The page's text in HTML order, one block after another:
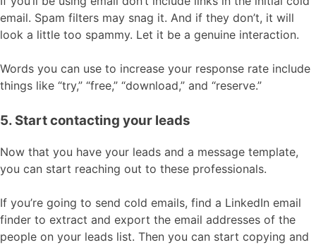
email. Spam filters may snag it. And if they don’t, it will
look a little too spammy. Let it be a genuine interaction.
Words you can use to increase your response rate include
things like “try,” “free,” “download,” and “reserve.”
5. Start contacting your leads
Now that you have your leads and a message template,
you can start reaching out to these professionals.
If you’re going to send cold emails, find a LinkedIn email
finder to extract and export the email addresses of the
people on your leads list. Then you can start copying and